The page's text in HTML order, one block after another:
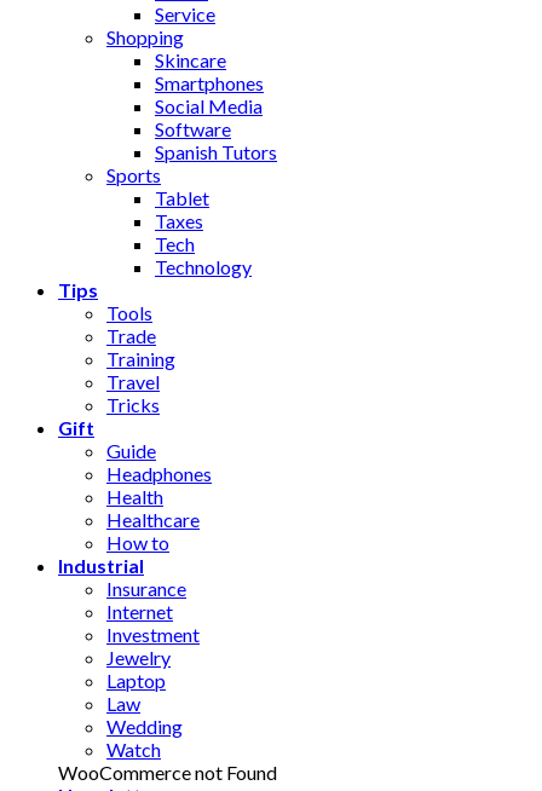
Service
Shopping
Skincare
Smartphones
Social Media
Software
Spanish Tutors
Sports
Tablet
Taxes
Tech
Technology
Tips
Tools
Trade
Training
Travel
Tricks
Gift
Guide
Headphones
Health
Healthcare
How to
Industrial
Insurance
Internet
Investment
Jewelry
Laptop
Law
Wedding
Watch
WooCommerce not Found